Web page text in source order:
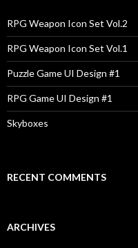
o
r
:
RPG Weapon Icon Set Vol.2
RPG Weapon Icon Set Vol.1
Puzzle Game UI Design #1
RPG Game UI Design #1
Skyboxes
RECENT COMMENTS
ARCHIVES